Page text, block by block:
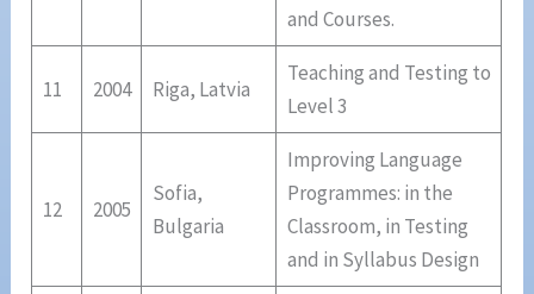
and Courses.
11 2004 Riga, Latvia
Teaching and Testing to
Level 3
12 2005
Sofia,
Bulgaria
Improving Language
Programmes: in the
Classroom, in Testing
and in Syllabus Design